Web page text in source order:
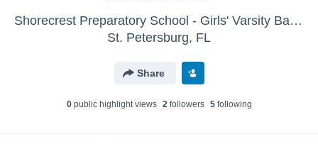
Shorecrest Preparatory School - Girls' Varsity Basketball
St. Petersburg, FL
Share
0public highlight views 2followers 5following